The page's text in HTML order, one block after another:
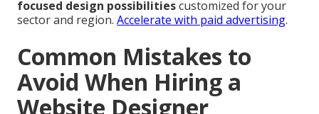
focused design possibilitiescustomized for your
sector and region. Accelerate with paid advertising.
Common Mistakes to
Avoid When Hiring a
Website Designer